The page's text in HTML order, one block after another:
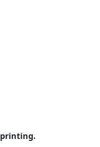
printing.